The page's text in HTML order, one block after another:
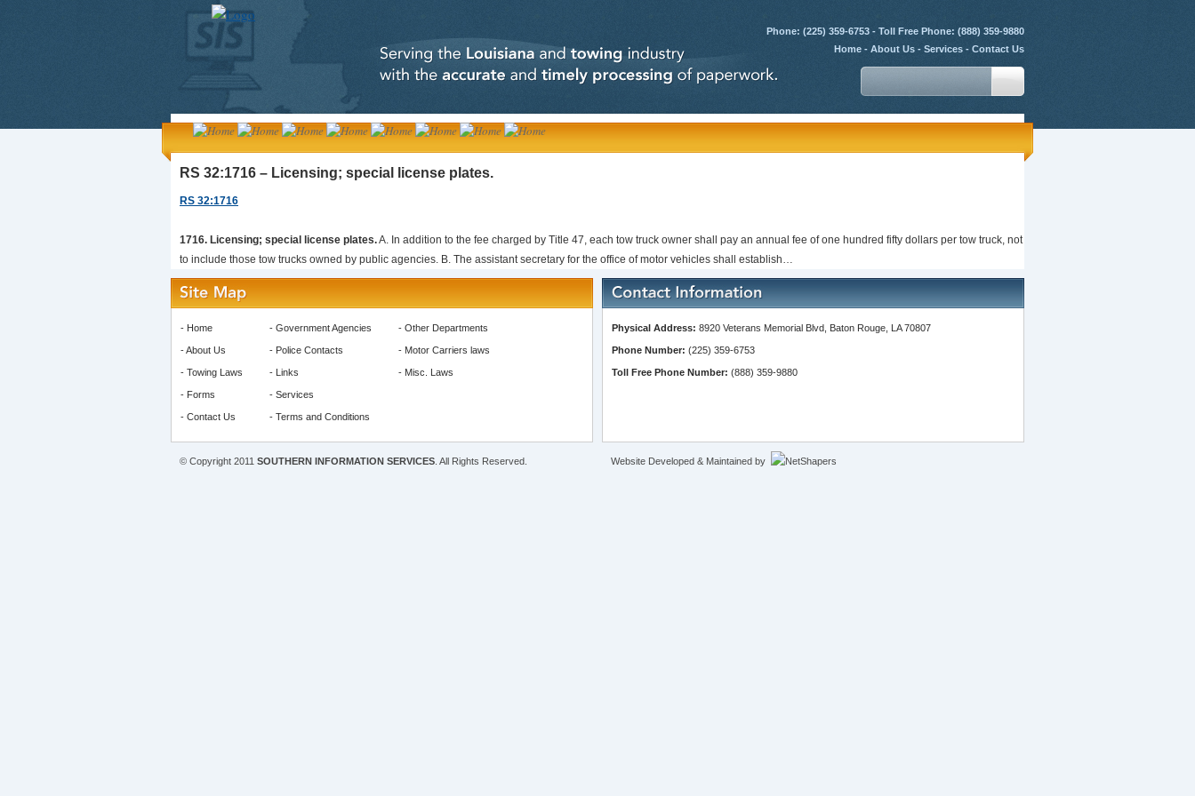
Phone: (225) 359-6753 - Toll Free Phone: (888) 359-9880
Home - About Us - Services - Contact Us
RS 32:1716 – Licensing; special license plates.
RS 32:1716
1716. Licensing; special license plates.A. In addition to the fee charged by Title 47, each tow truck owner shall pay an annual fee of one hundred fifty dollars per tow truck, not
to include those tow trucks owned by public agencies. B. The assistant secretary for the office of motor vehicles shall establish…
- Home
-About Us
- Towing Laws
- Forms
- Contact Us
- Government Agencies
- Police Contacts
- Links
- Services
- Terms and Conditions
- Other Departments
- Motor Carriers laws
- Misc. Laws
© Copyright 2011 SOUTHERN INFORMATION SERVICES . All Rights Reserved.
Physical Address: 8920 Veterans Memorial Blvd, Baton Rouge, LA 70807
Phone Number: (225) 359-6753
Toll Free Phone Number: (888) 359-9880
Website Developed & Maintained by